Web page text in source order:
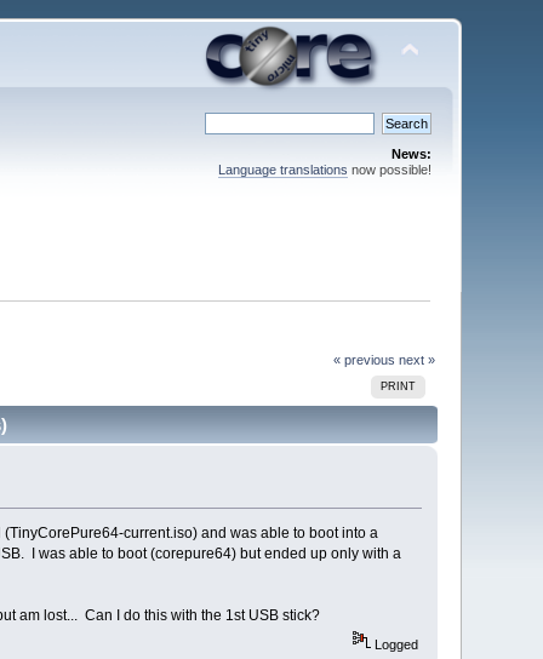
News:
Language translations now possible!
« previous next »
PRINT
current.iso) and was able to boot into a
I was able to boot (corepure64) but ended up only with a
am lost... Can I do this with the 1st USB stick?
Logged